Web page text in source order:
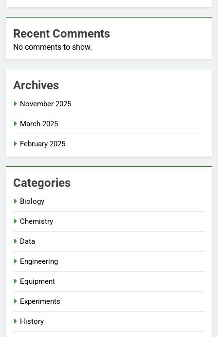
Recent Comments
No comments to show.
Archives
November 2025
March 2025
February 2025
Categories
Biology
Chemistry
Data
Engineering
Equipment
Experiments
History